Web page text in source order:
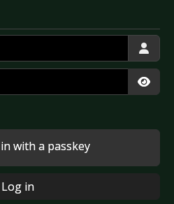
with a passkey
Log in